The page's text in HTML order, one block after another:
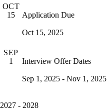
OCT
15
Application Due
Oct 15, 2025
SEP
1
Interview Offer Dates
Sep 1, 2025 - Nov 1, 2025
2027 - 2028